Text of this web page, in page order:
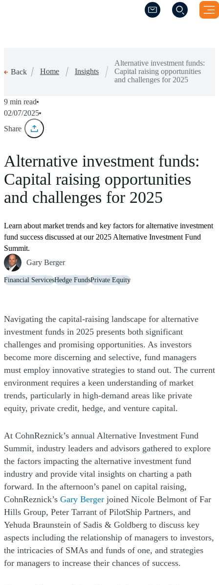
(Opens a new
(Opens a new
Back Home Insights
Alternative investment funds:
Capital raising opportunities
and challenges for 2025
9 min read
02/07/2025
Share
Alternative investment funds:
Capital raising opportunities
and challenges for 2025
Learn about market trends and key factors for alternative investment
fund success discussed at our 2025 Alternative Investment Fund
Summit.
Gary Berger
Financial ServicesHedge FundsPrivate Equity
Navigating the capital-raising landscape for alternative
investment funds in 2025 presents both significant
challenges and promising opportunities. As investors
become more discerning and selective, fund managers
must employ innovative strategies to stand out. The current
environment requires a keen understanding of market
trends, particularly in high-demand areas like private
equity, private credit, hedge, and venture capital.
At CohnReznick’s annual Alternative Investment Fund
Summit, industry leaders and advisors gathered to explore
the factors impacting the alternative investment fund
industry and provide vital insights on charting a path
forward. In the afternoon’s panel on capital raising,
CohnReznick’s Gary Berger joined Nicole Belmont of Far
Hills Group, Peter Tarrant of PilotShip Partners, and
Yehuda Braunstein of Sadis & Goldberg to discuss key
aspects including the relationship of managers to investors,
the intricacies of SMAs and funds of one, and strategies
for managers to increase their chances of success.